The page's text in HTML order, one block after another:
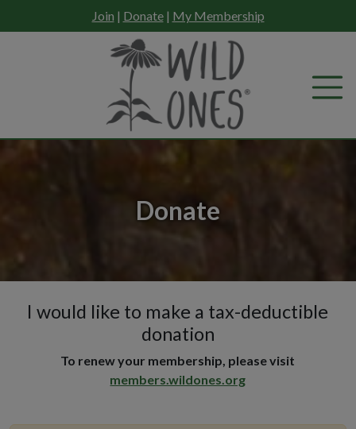
to
Join | Donate| My Membership
Donate
Donation2
I would like to make a tax-deductible
donation
To renew your membership, please visit
members.wildones.org